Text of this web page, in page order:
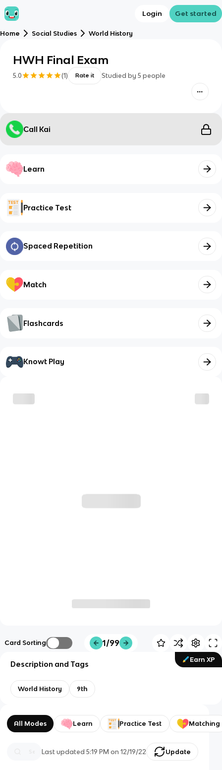
Login Get started
Home Social Studies World History
HWH Final Exam
5.0 (1) Rate it Studied by 5 people
Call Kai
Learn
Practice Test
Spaced Repetition
Match
Flashcards
Knowt Play
Card Sorting 1/99
Earn XP
Description and Tags
World History 9th
All Modes Learn Practice Test Matching
Last updated5:19 PM on 12/19/22 Update